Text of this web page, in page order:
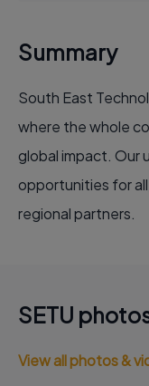
Summary
South East
where the whole
global impact. Our
opportunities for
regional partners.
SETU
View all photos &